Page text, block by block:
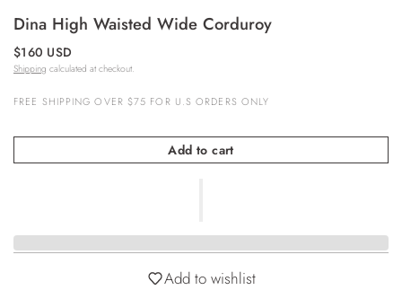
Dina High Waisted Wide Corduroy
$160 USD
Shipping calculated at checkout.
FREE SHIPPING OVER $75 FOR U.S ORDERS ONLY
Add to cart
Add to wishlist